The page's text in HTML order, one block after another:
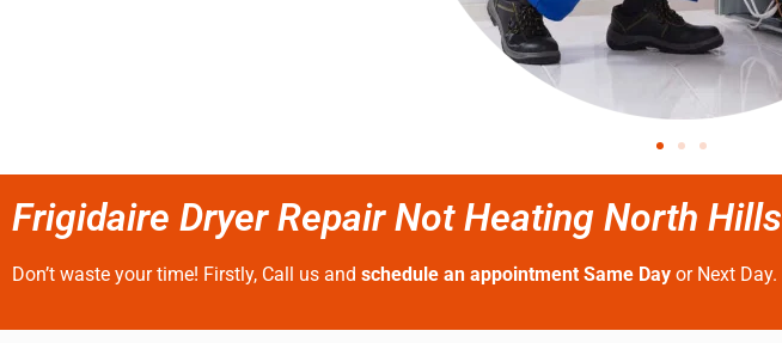
Frigidaire Dryer Repair Not Heating North Hills
Don’t waste your time! Firstly, Call us and schedule an appointment Same Day or Next Day.